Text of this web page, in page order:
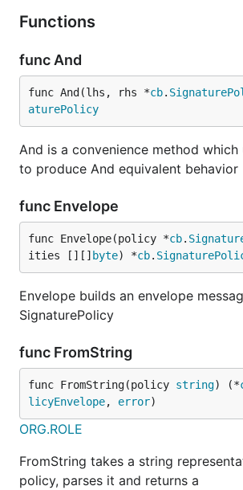
Functions
func And
func And(lhs, rhs *cb.
aturePolicy
And is a convenience method
to produce And equivalent behavior
func Envelope
func Envelope(policy *cb.
ities [][] byte) *cb.
Envelope builds an envelope
SignaturePolicy
func FromString
func FromString(policy string) (*
licyEnvelope, error)
ORG.ROLE
FromString takes a string
policy, parses it and returns a